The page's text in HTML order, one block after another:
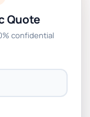
Quote
confidential